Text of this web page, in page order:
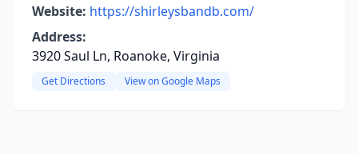
Website: https://shirleysbandb.com/
Address:
3920 Saul Ln, Roanoke, Virginia
Get Directions View on Google Maps